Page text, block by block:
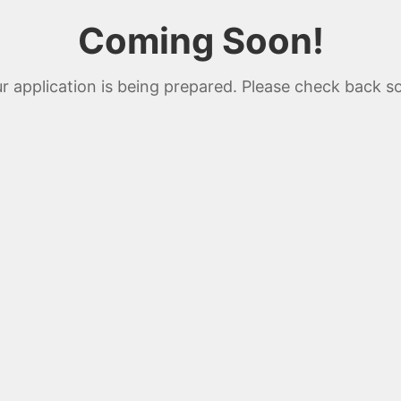
Coming Soon!
application is being prepared. Please check back